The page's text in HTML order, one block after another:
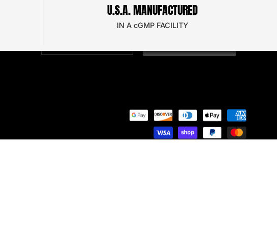
U.S.A. MANUFACTURED
IN A cGMP FACILITY
Join our email newsletter to secure a discount on